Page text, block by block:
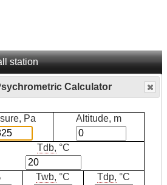
station
Calculator
Pa Altitude, m
Tdb, °C
Twb, °C Tdp, °C